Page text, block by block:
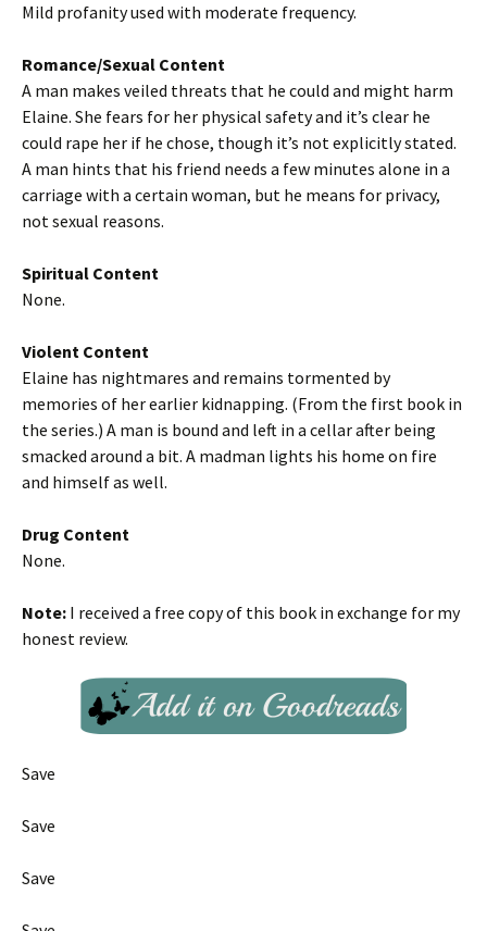
Mild profanity used with moderate frequency.
Romance/Sexual Content
A man makes veiled threats that he could and might harm
Elaine. She fears for her physical safety and it’s clear he
could rape her if he chose, though it’s not explicitly stated.
A man hints that his friend needs a few minutes alone in a
carriage with a certain woman, but he means for privacy,
not sexual reasons.
Spiritual Content
None.
Violent Content
Elaine has nightmares and remains tormented by
memories of her earlier kidnapping. (From the first book in
the series.) A man is bound and left in a cellar after being
smacked around a bit. A madman lights his home on fire
and himself as well.
Drug Content
None.
Note: I received a free copy of this book in exchange for my
honest review.
Save
Save
Save